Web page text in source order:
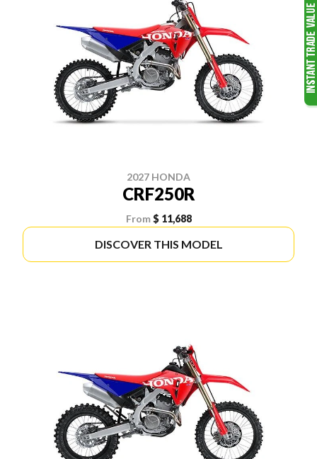
2027 HONDA
CRF250R
From $ 11,688
DISCOVER THIS MODEL